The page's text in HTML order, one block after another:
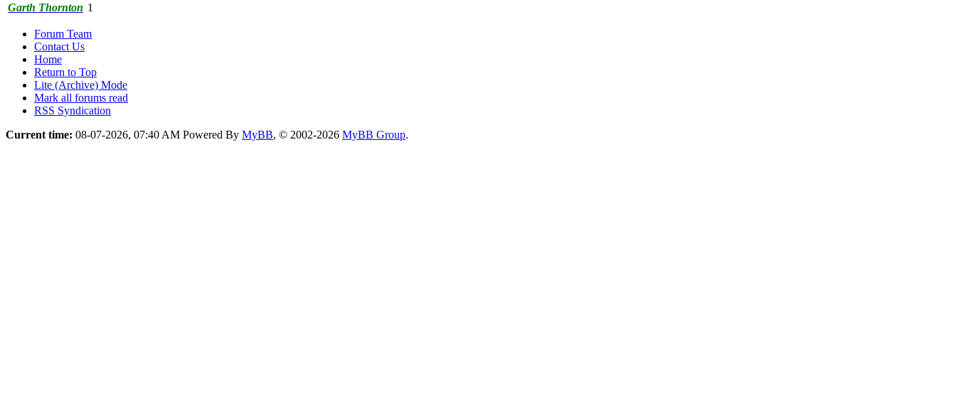
Garth Thornton 1
Forum Team
Contact Us
Home
Return to Top
Lite (Archive) Mode
Mark all forums read
RSS Syndication
Current time: 08-07-2026, 07:40 AM Powered By MyBB, © 2002-2026 MyBB Group.